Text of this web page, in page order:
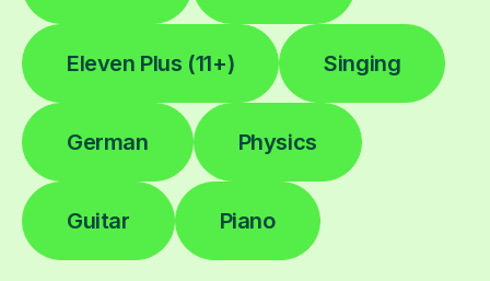
Eleven Plus (11+) Singing
German Physics
Guitar Piano